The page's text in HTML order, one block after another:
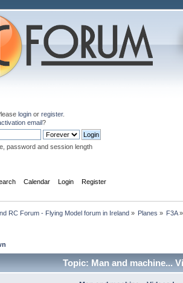
loginor register.
email?
password and session length
Calendar Login Register
RC Forum - Flying Model forum in Ireland» Planes » F3A»
Topic: Man and machine...